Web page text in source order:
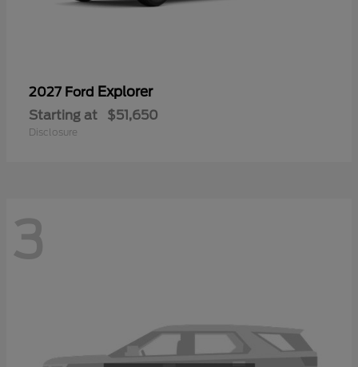
2027 Ford Explorer
Starting at $51,650
Disclosure
3